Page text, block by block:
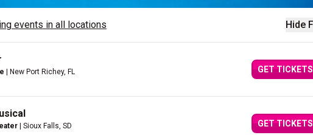
Hide
events in all locations
| New Port Richey, FL GET TICKETS
| Sioux Falls, SD GET TICKETS